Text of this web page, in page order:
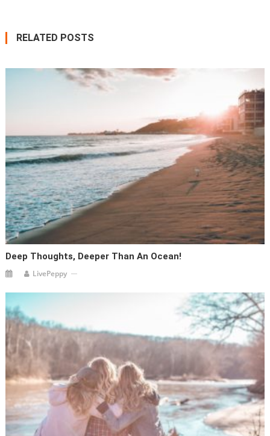
RELATED POSTS
Deep Thoughts, Deeper Than An Ocean!
LivePeppy